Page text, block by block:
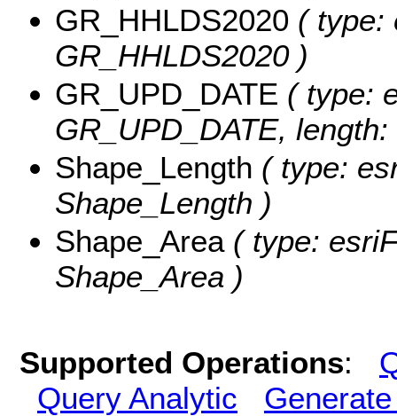
GR_HHLDS2020 ( type:
GR_HHLDS2020 )
GR_UPD_DATE ( type:
GR_UPD_DATE, length:
Shape_Length ( type:
Shape_Length )
Shape_Area ( type:
Shape_Area )
Supported Operations:
Query Analytic